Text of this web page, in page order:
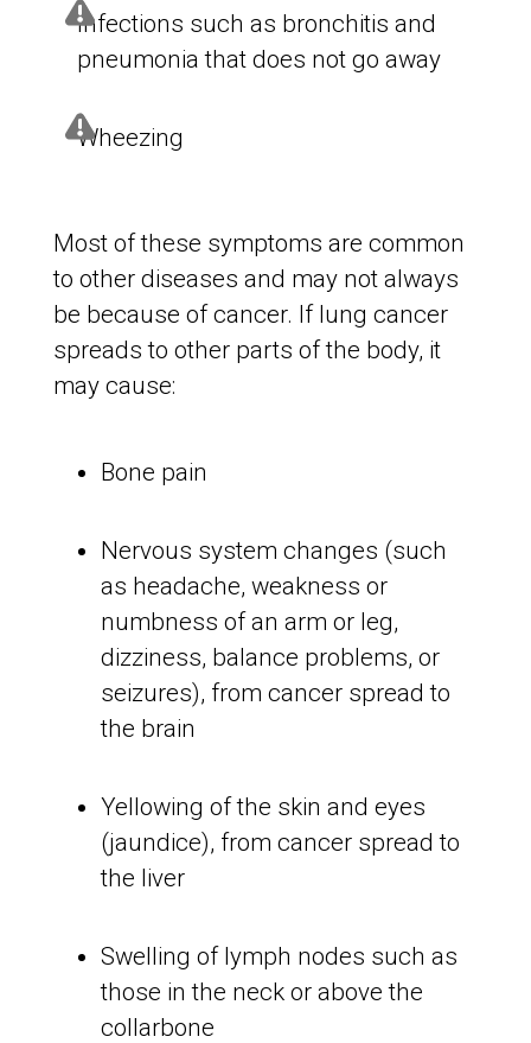
Infections such as bronchitis and
pneumonia that does not go away
Wheezing
Most of these symptoms are common
to other diseases and may not always
be because of cancer. If lung cancer
spreads to other parts of the body, it
may cause:
Bone pain
Nervous system changes (such
as headache, weakness or
numbness of an arm or leg,
dizziness, balance problems, or
seizures), from cancer spread to
the brain
Yellowing of the skin and eyes
(jaundice), from cancer spread to
the liver
Swelling of lymph nodes such as
those in the neck or above the
collarbone